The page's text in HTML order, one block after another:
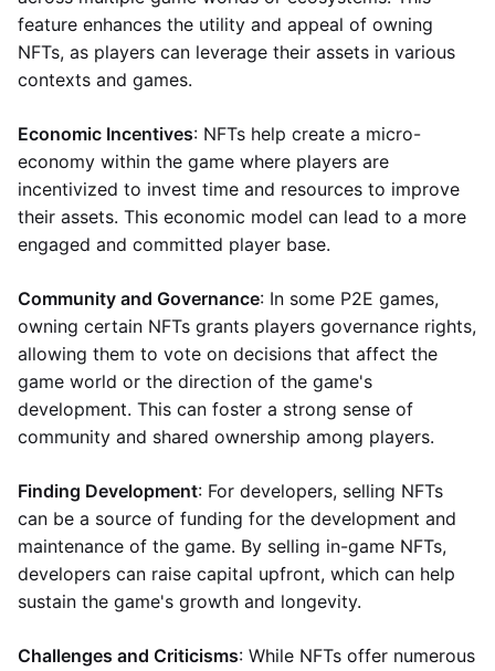
feature enhances the utility and appeal of owning
NFTs, as players can leverage their assets in various
contexts and games.
Economic Incentives: NFTs help create a micro-
economy within the game where players are
incentivized to invest time and resources to improve
their assets. This economic model can lead to a more
engaged and committed player base.
Community and Governance: In some P2E games,
owning certain NFTs grants players governance rights,
allowing them to vote on decisions that affect the
game world or the direction of the game's
development. This can foster a strong sense of
community and shared ownership among players.
Finding Development: For developers, selling NFTs
can be a source of funding for the development and
maintenance of the game. By selling in-game NFTs,
developers can raise capital upfront, which can help
sustain the game's growth and longevity.
Challenges and Criticisms: While NFTs offer numerous